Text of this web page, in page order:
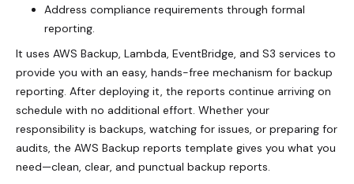
Address compliance requirements through formal
reporting.
It uses AWS Backup, Lambda, EventBridge, and S3 services to
provide you with an easy, hands-free mechanism for backup
reporting. After deploying it, the reports continue arriving on
schedule with no additional effort. Whether your
responsibility is backups, watching for issues, or preparing for
audits, the AWS Backup reports template gives you what you
need—clean, clear, and punctual backup reports.